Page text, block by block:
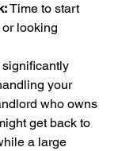
Time to start
looking
your
who owns
get back to
a large